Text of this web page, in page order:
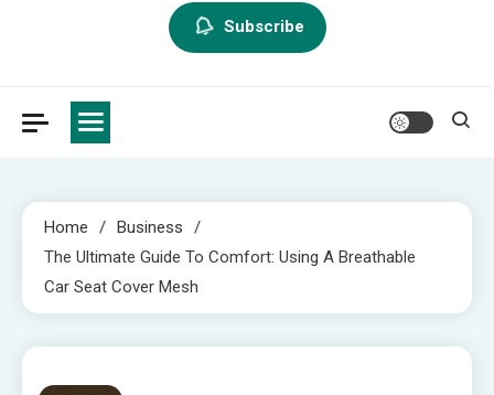
Subscribe
Home
Business
The Ultimate Guide To Comfort: Using A Breathable
Car Seat Cover Mesh